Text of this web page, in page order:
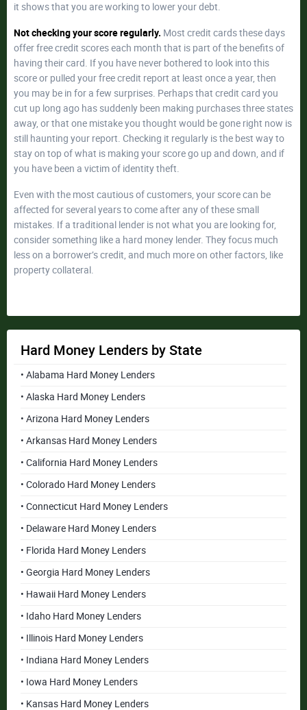
it shows that you are working to lower your debt.
Not checking your score regularly. Most credit cards these days
offer free credit scores each month that is part of the benefits of
having their card. If you have never bothered to look into this
score or pulled your free credit report at least once a year, then
you may be in for a few surprises. Perhaps that credit card you
cut up long ago has suddenly been making purchases three states
away, or that one mistake you thought would be gone right now is
still haunting your report. Checking it regularly is the best way to
stay on top of what is making your score go up and down, and if
you have been a victim of identity theft.
Even with the most cautious of customers, your score can be
affected for several years to come after any of these small
mistakes. If a traditional lender is not what you are looking for,
consider something like a hard money lender. They focus much
less on a borrower’s credit, and much more on other factors, like
property collateral.
Hard Money Lenders by State
• Alabama Hard Money Lenders
• Alaska Hard Money Lenders
• Arizona Hard Money Lenders
• Arkansas Hard Money Lenders
• California Hard Money Lenders
• Colorado Hard Money Lenders
• Connecticut Hard Money Lenders
• Delaware Hard Money Lenders
• Florida Hard Money Lenders
• Georgia Hard Money Lenders
• Hawaii Hard Money Lenders
• Idaho Hard Money Lenders
• Illinois Hard Money Lenders
• Indiana Hard Money Lenders
• Iowa Hard Money Lenders
• Kansas Hard Money Lenders